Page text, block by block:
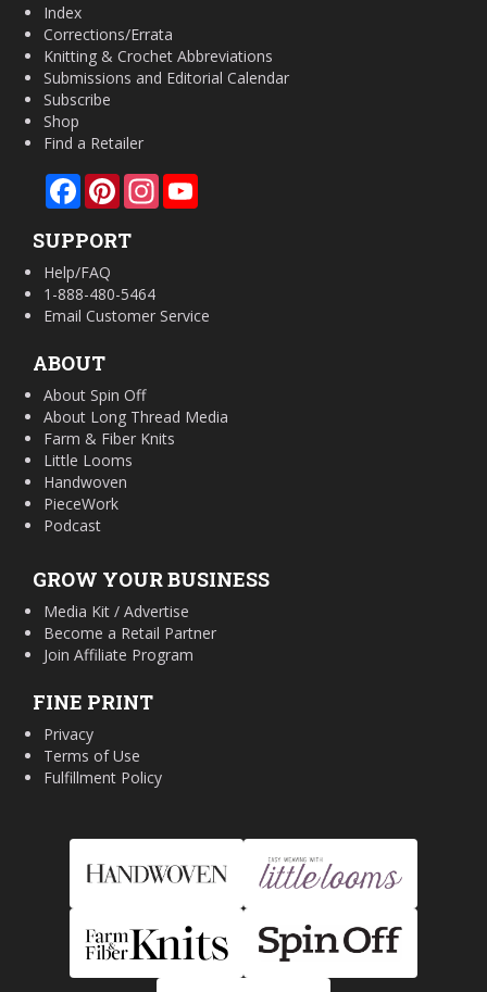
Index
Corrections/Errata
Knitting & Crochet Abbreviations
Submissions and Editorial Calendar
Subscribe
Shop
Find a Retailer
FacebookPinterestInstagram
SUPPORT
Help/FAQ
1-888-480-5464
Email Customer Service
ABOUT
About Spin Off
About Long Thread Media
Farm & Fiber Knits
Little Looms
Handwoven
PieceWork
Podcast
GROW YOUR BUSINESS
Media Kit / Advertise
Become a Retail Partner
Join Affiliate Program
FINE PRINT
Privacy
Terms of Use
Fulfillment Policy